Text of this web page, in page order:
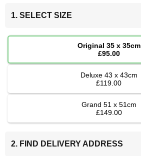
1. SELECT SIZE
Original 35 x 35cm
£95.00
Deluxe 43 x 43cm
£119.00
Grand 51 x 51cm
£149.00
2. FIND DELIVERY ADDRESS